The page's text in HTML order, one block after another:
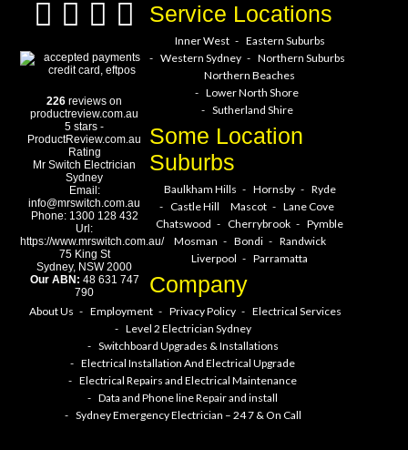
226 reviews on
productreview.com.au
5 stars -
ProductReview.com.au
Rating
Mr Switch Electrician
Sydney
Email:
info@mrswitch.com.au
Phone: 1300 128 432
Url:
https://www.mrswitch.com.au/
75 King St
Sydney, NSW 2000
Our ABN: 48 631 747
790
Service Locations
Inner West
Eastern Suburbs
Western Sydney
Northern Suburbs
Northern Beaches
Lower North Shore
Sutherland Shire
Some Location
Suburbs
Baulkham Hills Hornsby
Ryde
Castle Hill
Mascot
Lane Cove
Chatswood
Cherrybrook
Pymble
Mosman
Bondi
Randwick
Liverpool
Parramatta
Company
About Us Employment Privacy Policy
Electrical Services
Level 2 Electrician Sydney
Switchboard Upgrades & Installations
Electrical Installation And Electrical Upgrade
Electrical Repairs and Electrical Maintenance
Data and Phone line Repair and install
Sydney Emergency Electrician – 24 7 & On Call